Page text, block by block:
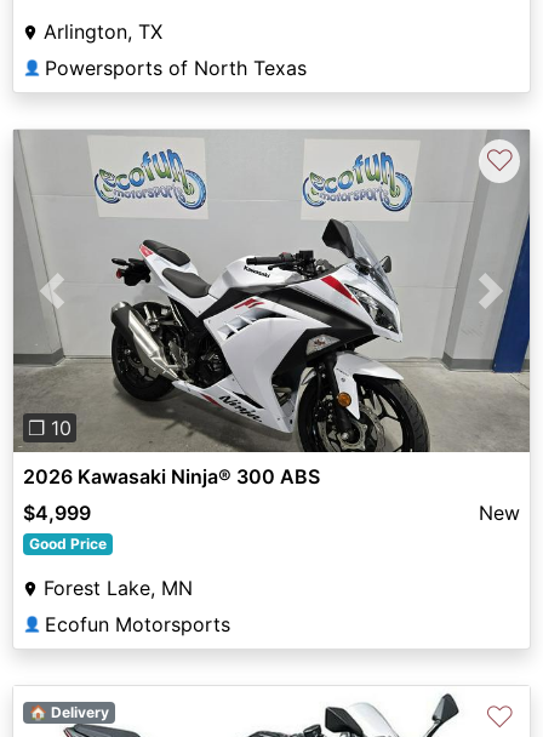
Arlington, TX
👤 Powersports of North Texas
Previous Next
❐ 10
♡
2026 Kawasaki Ninja® 300 ABS
$4,999
New
Good Price
Forest Lake, MN
👤 Ecofun Motorsports
🏠 Delivery ♡